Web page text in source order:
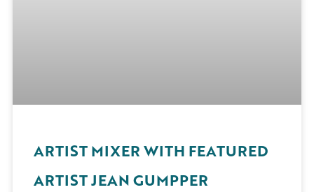
ARTIST MIXER WITH FEATURED
ARTIST JEAN GUMPPER